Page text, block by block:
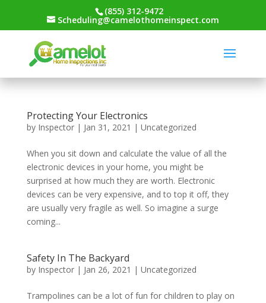
(855) 312-9472
Scheduling@camelothomeinspect.com
Protecting Your Electronics
by Inspector| Jan 31, 2021 | Uncategorized
When you sit down and calculate the value of all the
electronic devices in your home, you might be
surprised at how much they are worth. Electronic
devices can be very expensive, and to top it off, they
are usually very fragile as well. So imagine a surge
coming...
Safety In The Backyard
by Inspector| Jan 26, 2021 | Uncategorized
Trampolines can be a lot of fun for children to play on